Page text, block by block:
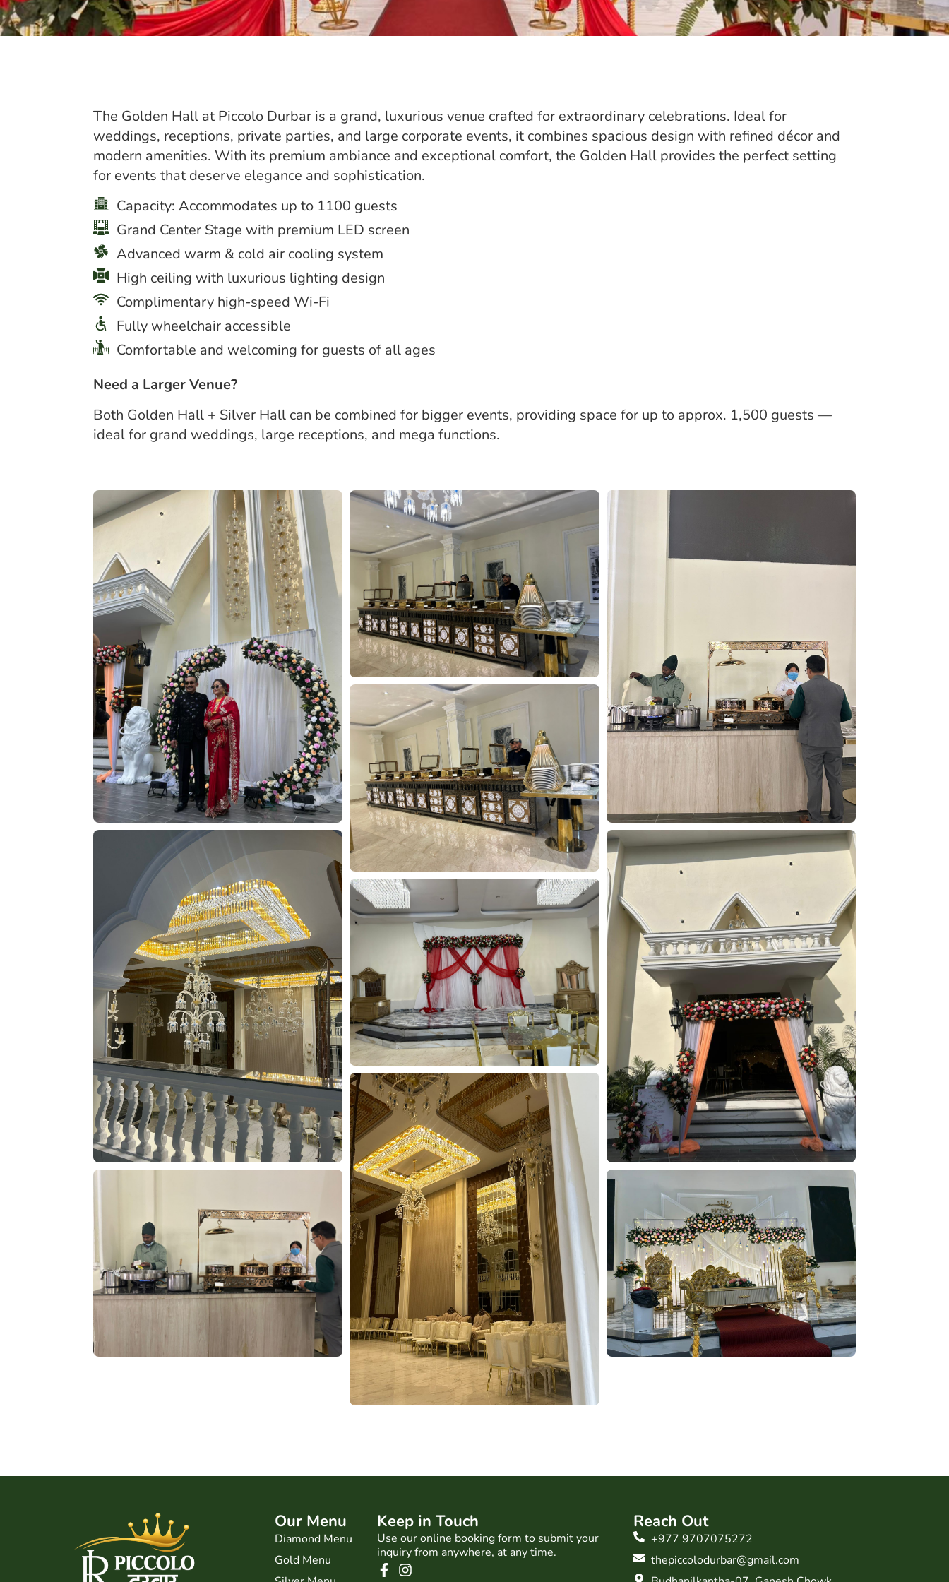
The Golden Hall at Piccolo Durbar is a grand, luxurious venue crafted for extraordinary celebrations. Ideal for
weddings, receptions, private parties, and large corporate events, it combines spacious design with refined décor and
modern amenities. With its premium ambiance and exceptional comfort, the Golden Hall provides the perfect setting
for events that deserve elegance and sophistication.
Capacity: Accommodates up to 1100 guests
Grand Center Stage with premium LED screen
Advanced warm & cold air cooling system
High ceiling with luxurious lighting design
Complimentary high-speed Wi-Fi
Fully wheelchair accessible
Comfortable and welcoming for guests of all ages
Need a Larger Venue?
Both Golden Hall + Silver Hall can be combined for bigger events, providing space for up to approx. 1,500 guests —
ideal for grand weddings, large receptions, and mega functions.
Our Menu
Diamond Menu
Gold Menu
Keep in Touch
Use our online booking form to submit your
inquiry from anywhere, at any time.
Reach Out
+977 9707075272
thepiccolodurbar@gmail.com